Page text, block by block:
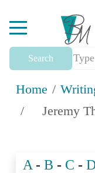
Mobile Menu
Search
Home
Jeremy
A - B - C -